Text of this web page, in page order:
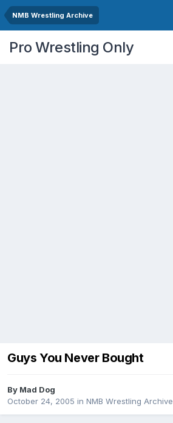
NMB Wrestling Archive
Pro Wrestling Only
Guys You Never Bought
By Mad Dog
October 24, 2005 in NMB Wrestling Archive